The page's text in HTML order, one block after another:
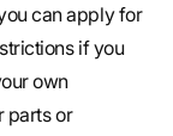
can apply for
if you
own
parts or